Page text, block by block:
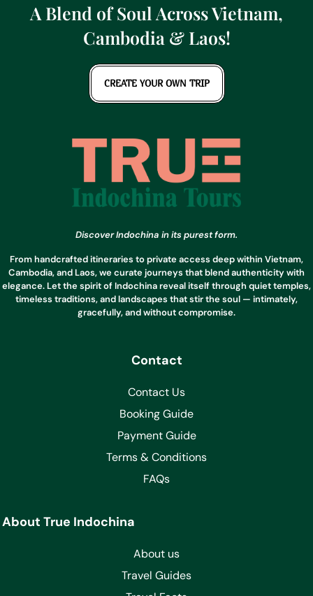
A Blend of Soul Across Vietnam,
Cambodia & Laos!
CREATE YOUR OWN TRIP
Discover Indochina in its purest form.
From handcrafted itineraries to private access deep within Vietnam,
Cambodia, and Laos, we curate journeys that blend authenticity with
elegance. Let the spirit of Indochina reveal itself through quiet temples,
timeless traditions, and landscapes that stir the soul — intimately,
gracefully, and without compromise.
Contact
Contact Us
Booking Guide
Payment Guide
Terms & Conditions
FAQs
About True Indochina
About us
Travel Guides